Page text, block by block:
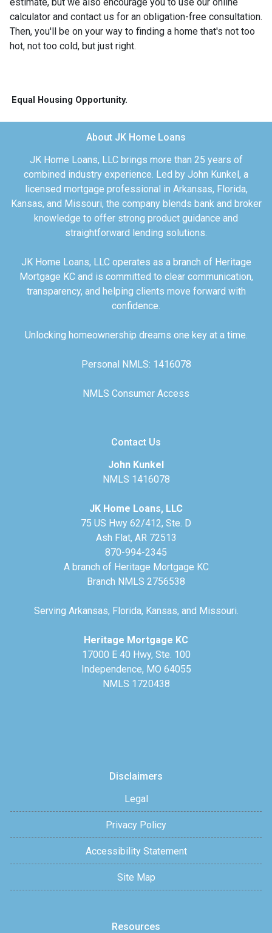
calculator and contact us for an obligation-free consultation.
Then, you'll be on your way to finding a home that's not too
hot, not too cold, but just right.
Equal Housing Opportunity.
About JK Home Loans
JK Home Loans, LLC brings more than 25 years of
combined industry experience. Led by John Kunkel, a
licensed mortgage professional in Arkansas, Florida,
Kansas, and Missouri, the company blends bank and broker
knowledge to offer strong product guidance and
straightforward lending solutions.
JK Home Loans, LLC operates as a branch of Heritage
Mortgage KC and is committed to clear communication,
transparency, and helping clients move forward with
confidence.
Unlocking homeownership dreams one key at a time.
Personal NMLS: 1416078
NMLS Consumer Access
Contact Us
John Kunkel
NMLS 1416078
JK Home Loans, LLC
75 US Hwy 62/412, Ste. D
Ash Flat, AR 72513
870-994-2345
A branch of Heritage Mortgage KC
Branch NMLS 2756538
Serving Arkansas, Florida, Kansas, and Missouri.
Heritage Mortgage KC
17000 E 40 Hwy, Ste. 100
Independence, MO 64055
NMLS 1720438
Disclaimers
Legal
Privacy Policy
Accessibility Statement
Site Map
Resources